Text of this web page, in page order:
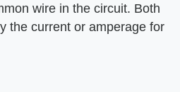
wire in the circuit. Both
the current or amperage for